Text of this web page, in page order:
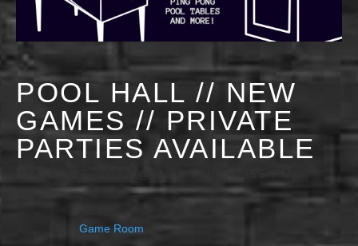
POOL HALL // NEW
GAMES // PRIVATE
PARTIES AVAILABLE
Game Room